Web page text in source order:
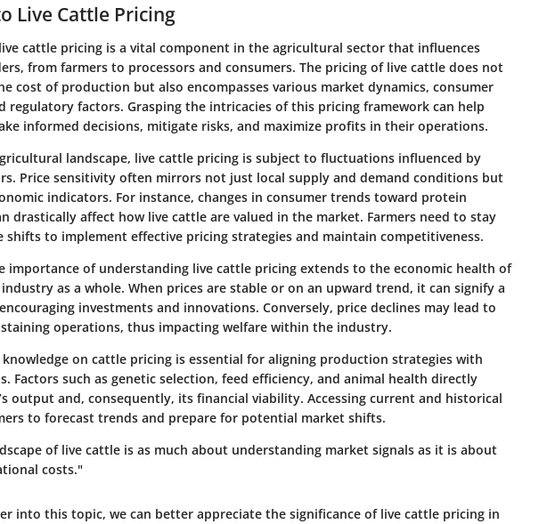
Live Cattle Pricing
cattle pricing is a vital component in the agricultural sector that influences
from farmers to processors and consumers. The pricing of live cattle does not
cost of production but also encompasses various market dynamics, consumer
regulatory factors. Grasping the intricacies of this pricing framework can help
informed decisions, mitigate risks, and maximize profits in their operations.
landscape, live cattle pricing is subject to fluctuations influenced by
Price sensitivity often mirrors not just local supply and demand conditions but
indicators. For instance, changes in consumer trends toward protein
drastically affect how live cattle are valued in the market. Farmers need to stay
shifts to implement effective pricing strategies and maintain competitiveness.
importance of understanding live cattle pricing extends to the economic health of
as a whole. When prices are stable or on an upward trend, it can signify a
investments and innovations. Conversely, price declines may lead to
operations, thus impacting welfare within the industry.
on cattle pricing is essential for aligning production strategies with
Factors such as genetic selection, feed efficiency, and animal health directly
output and, consequently, its financial viability. Accessing current and historical
to forecast trends and prepare for potential market shifts.
of live cattle is as much about understanding market signals as it is about
costs."
into this topic, we can better appreciate the significance of live cattle pricing in